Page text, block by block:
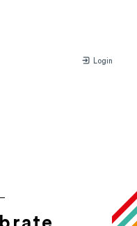
Login